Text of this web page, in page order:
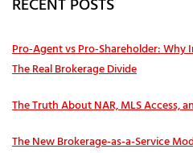
RECENT POSTS
Pro‑Agent vs Pro‑Shareholder:
The Real Brokerage Divide
The Truth About NAR, MLS Access,
The New Brokerage-as-a-Service